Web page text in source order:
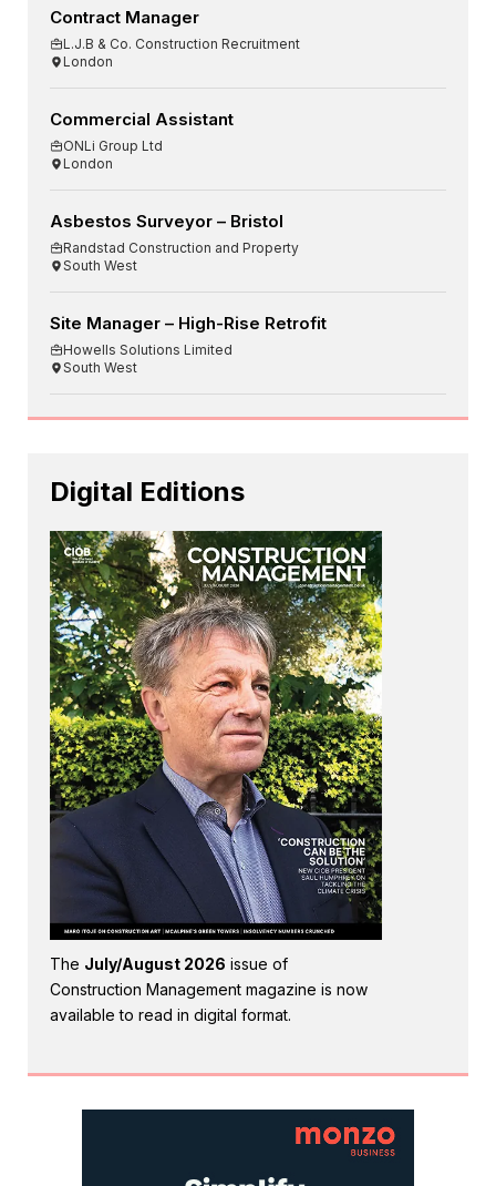
Contract Manager
L.J.B & Co. Construction Recruitment
London
Commercial Assistant
ONLi Group Ltd
London
Asbestos Surveyor – Bristol
Randstad Construction and Property
South West
Site Manager – High-Rise Retrofit
Howells Solutions Limited
South West
Digital Editions
The July/August 2026 issue of
Construction Management magazine is now
available to read in digital format.